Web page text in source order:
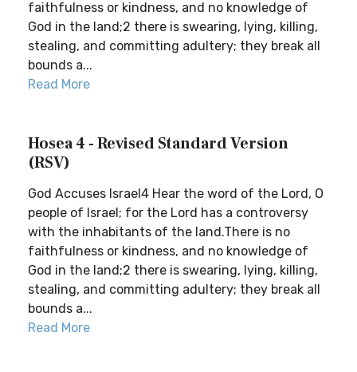
faithfulness or kindness, and no knowledge of
God in the land;2 there is swearing, lying, killing,
stealing, and committing adultery; they break all
bounds a...
Read More
Hosea 4 - Revised Standard Version
(RSV)
God Accuses Israel4 Hear the word of the Lord, O
people of Israel; for the Lord has a controversy
with the inhabitants of the land.There is no
faithfulness or kindness, and no knowledge of
God in the land;2 there is swearing, lying, killing,
stealing, and committing adultery; they break all
bounds a...
Read More